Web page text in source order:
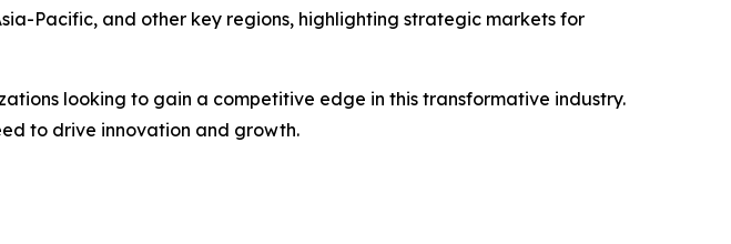
Pacific, and other key regions, highlighting strategic markets for
looking to gain a competitive edge in this transformative industry.
to drive innovation and growth.